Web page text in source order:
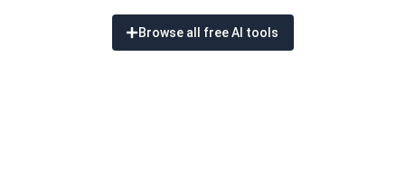
Browse all free AI tools